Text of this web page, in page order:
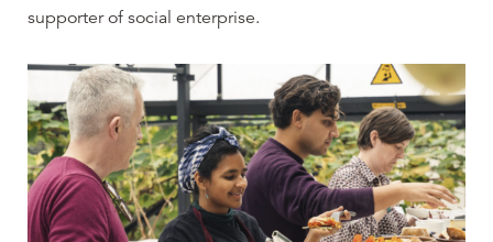
supporter of social enterprise.